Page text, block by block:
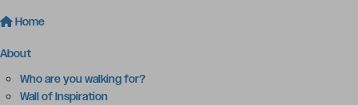
Home
About
Who are you walking for?
Wall of Inspiration